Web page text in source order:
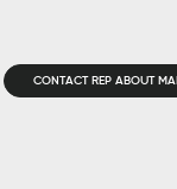
CONTACT REP ABOUT